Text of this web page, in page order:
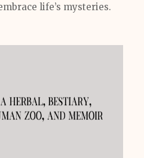
life’s mysteries.